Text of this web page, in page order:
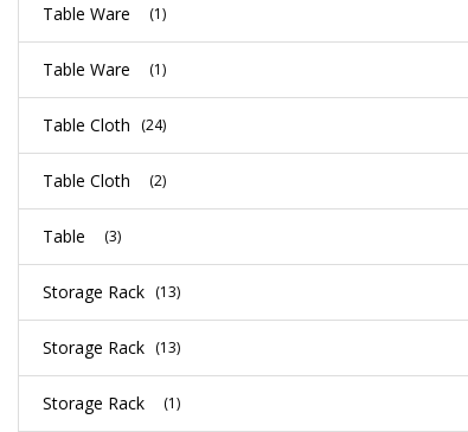
Table Ware (1)
Table Ware (1)
Table Cloth (24)
Table Cloth (2)
Table (3)
Storage Rack (13)
Storage Rack (13)
Storage Rack (1)